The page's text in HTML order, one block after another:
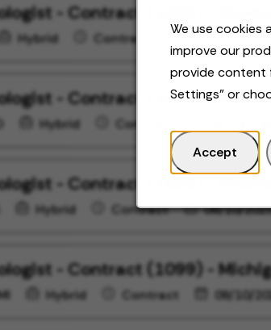
We use cookies
improve our
provide content
Settings" or
Accept
- Contract (1099) -
Hybrid Contract 09/10/2025
- Contract (1099) -
Hybrid Contract
- Contract (1099) -
Hybrid Contract 09/10/
- Contract (1099) -
Hybrid Contract 09/10/